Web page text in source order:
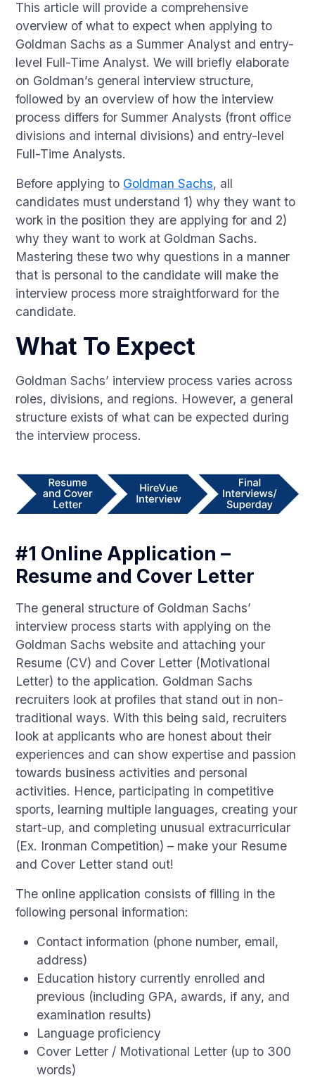
This article will provide a comprehensive
overview of what to expect when applying to
Goldman Sachs as a Summer Analyst and entry-
level Full-Time Analyst. We will briefly elaborate
on Goldman’s general interview structure,
followed by an overview of how the interview
process differs for Summer Analysts (front office
divisions and internal divisions) and entry-level
Full-Time Analysts.
Before applying to Goldman Sachs, all
candidates must understand 1) why they want to
work in the position they are applying for and 2)
why they want to work at Goldman Sachs.
Mastering these two why questions in a manner
that is personal to the candidate will make the
interview process more straightforward for the
candidate.
What To Expect
Goldman Sachs’ interview process varies across
roles, divisions, and regions. However, a general
structure exists of what can be expected during
the interview process.
#1 Online Application –
Resume and Cover Letter
The general structure of Goldman Sachs’
interview process starts with applying on the
Goldman Sachs website and attaching your
Resume (CV) and Cover Letter (Motivational
Letter) to the application. Goldman Sachs
recruiters look at profiles that stand out in non-
traditional ways. With this being said, recruiters
look at applicants who are honest about their
experiences and can show expertise and passion
towards business activities and personal
activities. Hence, participating in competitive
sports, learning multiple languages, creating your
start-up, and completing unusual extracurricular
(Ex. Ironman Competition) – make your Resume
and Cover Letter stand out!
The online application consists of filling in the
following personal information:
Contact information (phone number, email,
address)
Education history currently enrolled and
previous (including GPA, awards, if any, and
examination results)
Language proficiency
Cover Letter / Motivational Letter (up to 300
words)